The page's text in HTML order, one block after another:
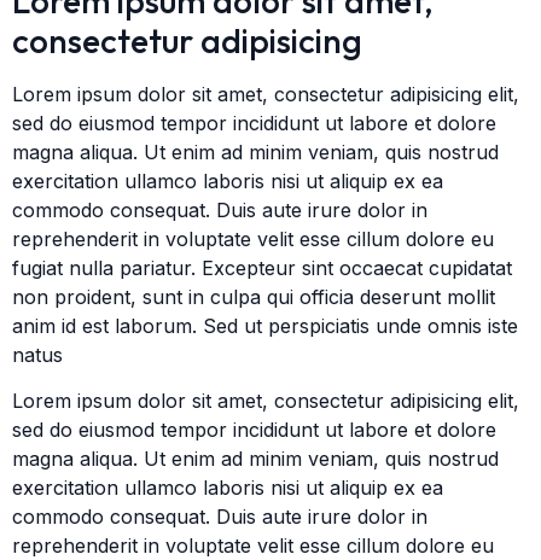
consectetur adipisicing
Lorem ipsum dolor sit amet, consectetur adipisicing elit,
sed do eiusmod tempor incididunt ut labore et dolore
magna aliqua. Ut enim ad minim veniam, quis nostrud
exercitation ullamco laboris nisi ut aliquip ex ea
commodo consequat. Duis aute irure dolor in
reprehenderit in voluptate velit esse cillum dolore eu
fugiat nulla pariatur. Excepteur sint occaecat cupidatat
non proident, sunt in culpa qui officia deserunt mollit
anim id est laborum. Sed ut perspiciatis unde omnis iste
natus
Lorem ipsum dolor sit amet, consectetur adipisicing elit,
sed do eiusmod tempor incididunt ut labore et dolore
magna aliqua. Ut enim ad minim veniam, quis nostrud
exercitation ullamco laboris nisi ut aliquip ex ea
commodo consequat. Duis aute irure dolor in
reprehenderit in voluptate velit esse cillum dolore eu